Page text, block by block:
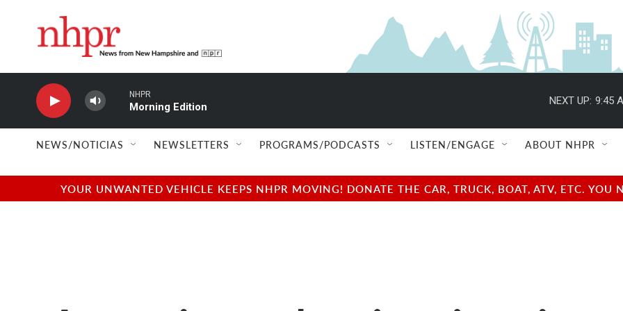
NHPR
Morning Edition
NEXT UP: 9:45
NEWS/NOTICIAS NEWSLETTERS PROGRAMS/PODCASTS LISTEN/ENGAGE ABOUT NHPR
YOUR UNWANTED VEHICLE KEEPS NHPR MOVING! DONATE THE CAR, TRUCK, BOAT, ATV, ETC.